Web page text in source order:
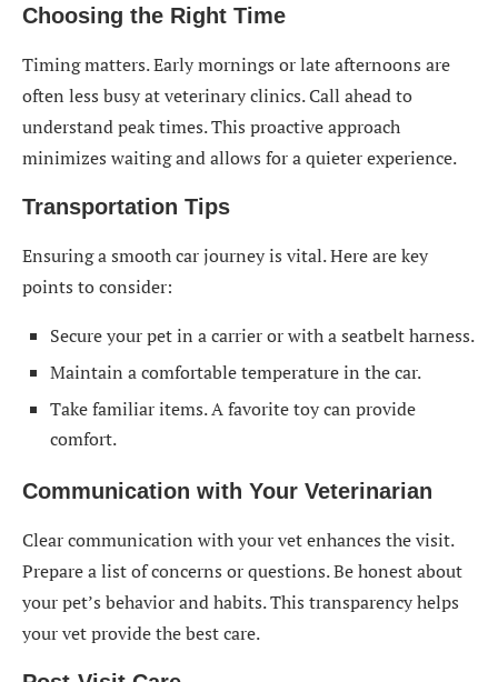
Choosing the Right Time
Timing matters. Early mornings or late afternoons are
often less busy at veterinary clinics. Call ahead to
understand peak times. This proactive approach
minimizes waiting and allows for a quieter experience.
Transportation Tips
Ensuring a smooth car journey is vital. Here are key
points to consider:
Secure your pet in a carrier or with a seatbelt harness.
Maintain a comfortable temperature in the car.
Take familiar items. A favorite toy can provide
comfort.
Communication with Your Veterinarian
Clear communication with your vet enhances the visit.
Prepare a list of concerns or questions. Be honest about
your pet’s behavior and habits. This transparency helps
your vet provide the best care.